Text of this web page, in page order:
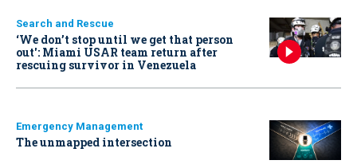
Search and Rescue
‘We don’t stop until we get that person
out': Miami USAR team return after
rescuing survivor in Venezuela
Emergency Management
The unmapped intersection